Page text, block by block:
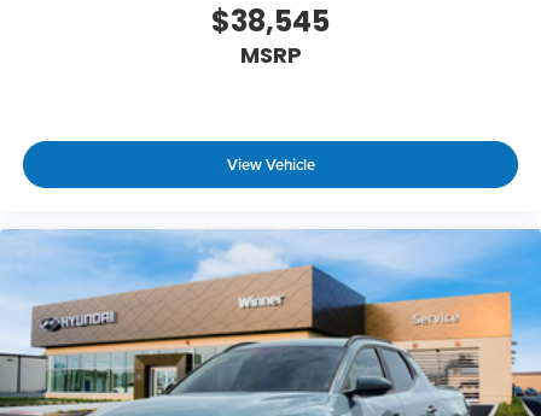
$38,545
MSRP
View Vehicle